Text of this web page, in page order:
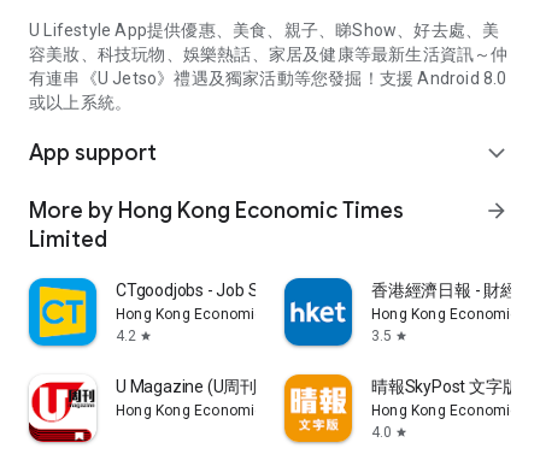
U Lifestyle App提供優惠、美食、親子、睇Show、好去處、美
容美妝、科技玩物、娛樂熱話、家居及健康等最新生活資訊～仲
有連串《U Jetso》禮遇及獨家活動等您發掘！支援 Android 8.0
或以上系統。
App support expand_more
More by Hong Kong Economic Times
Limited
arrow_forward
CTgoodjobs - Job Search
Hong Kong Economic Times Limited
4.2 star
香港經濟日報 - 財經
Hong Kong Economic
3.5 star
U Magazine (U周刊)電子雜誌
Hong Kong Economic Times Limited
晴報SkyPost 文字版
Hong Kong Economic
4.0 star